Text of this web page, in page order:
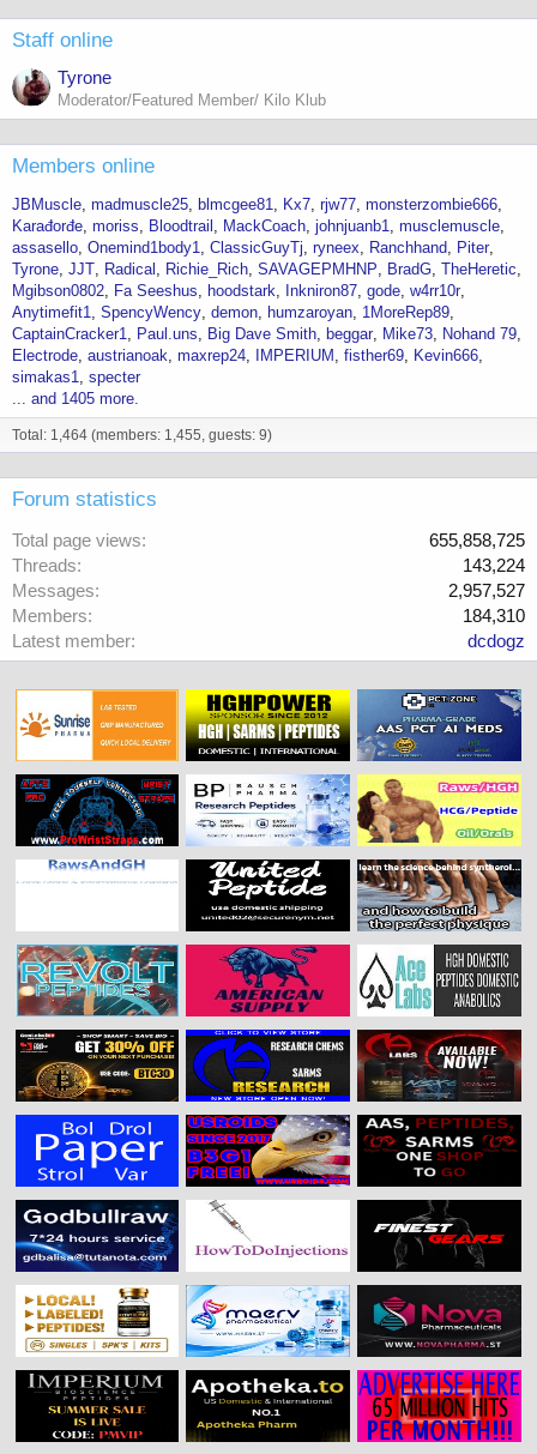
:
Staff online
Tyrone
Moderator/Featured Member/ Kilo Klub
Members online
JBMuscle madmuscle25 blmcgee81 Kx7 rjw77 monsterzombie666
Karađorđe moriss Bloodtrail MackCoach johnjuanb1 musclemuscle
assasello Onemind1body1 ClassicGuyTj ryneex Ranchhand
Piter
Tyrone JJT Radical Richie_Rich SAVAGEPMHNP BradG TheHeretic
Mgibson0802
Fa Seeshus hoodstark Inkniron87 gode w4rr10r
Anytimefit1 SpencyWency demon humzaroyan 1MoreRep89
CaptainCracker1
Paul.uns Big Dave Smith beggar Mike73
Nohand 79
Electrode austrianoak maxrep24 IMPERIUM fisther69
Kevin666
simakas1 specter
... and 1405 more.
Total: 1,464 (members: 1,455, guests: 9)
Forum statistics
Total page views
655,858,725
Threads
143,224
Messages
2,957,527
Members
184,310
Latest member
dcdogz